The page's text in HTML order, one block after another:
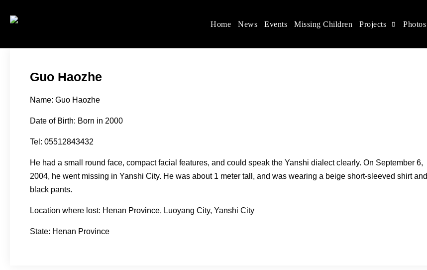
Women's Rights in China
We defend women's, children's rights, and help make the world a better place.
Home News Events Missing Children Projects Photos
Guo Haozhe
Name: Guo Haozhe
Date of Birth: Born in 2000
Tel: 05512843432
He had a small round face, compact facial features, and could speak the Yanshi dialect clearly. On September 6,
2004, he went missing in Yanshi City. He was about 1 meter tall, and was wearing a beige short-sleeved shirt and
black pants.
Location where lost: Henan Province, Luoyang City, Yanshi City
State: Henan Province